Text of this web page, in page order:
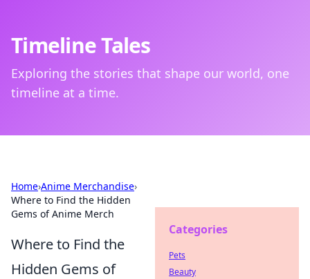
Timeline Tales
Exploring the stories that shape our world, one
timeline at a time.
Home›Anime Merchandise›
Where to Find the Hidden
Gems of Anime Merch
Where to Find the
Hidden Gems of
Categories
Pets
Beauty